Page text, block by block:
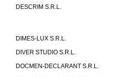
DESCRIM S.R.L.
DIMES-LUX S.R.L.
DIVER STUDIO S.R.L.
DOCMEN-DECLARANT S.R.L.